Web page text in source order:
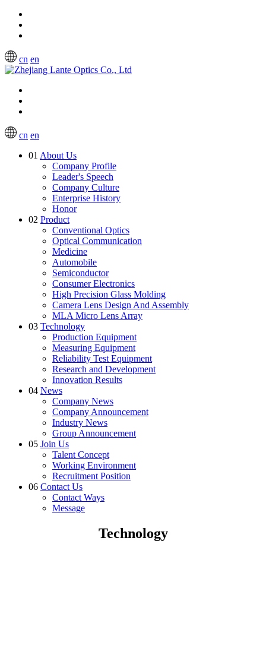
cn en
cn en
01 About Us
Company Profile
Leader's Speech
Company Culture
Enterprise History
Honor
02 Product
Conventional Optics
Optical Communication
Medicine
Automobile
Semiconductor
Consumer Electronics
High Precision Glass Molding
Camera Lens Design And Assembly
MLA Micro Lens Array
03 Technology
Production Equipment
Measuring Equipment
Reliability Test Equipment
Research and Development
Innovation Results
04 News
Company News
Company Announcement
Industry News
Group Announcement
05 Join Us
Talent Concept
Working Environment
Recruitment Position
06 Contact Us
Contact Ways
Message
Technology